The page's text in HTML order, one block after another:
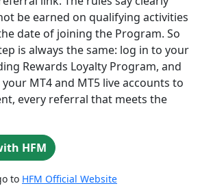
be earned on qualifying activities
date of joining the Program. So
is always the same: log in to your
Rewards Loyalty Program, and
MT4 and MT5 live accounts to
every referral that meets the
HFM
to HFM Official Website